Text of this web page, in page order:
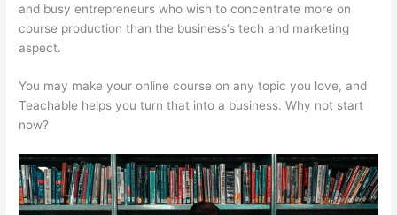
and busy entrepreneurs who wish to concentrate more on
course production than the business’s tech and marketing
aspect.
You may make your online course on any topic you love, and
Teachable helps you turn that into a business. Why not start
now?